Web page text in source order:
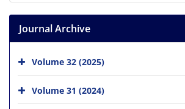
Journal Archive
Volume 32 (2025)
Volume 31 (2024)